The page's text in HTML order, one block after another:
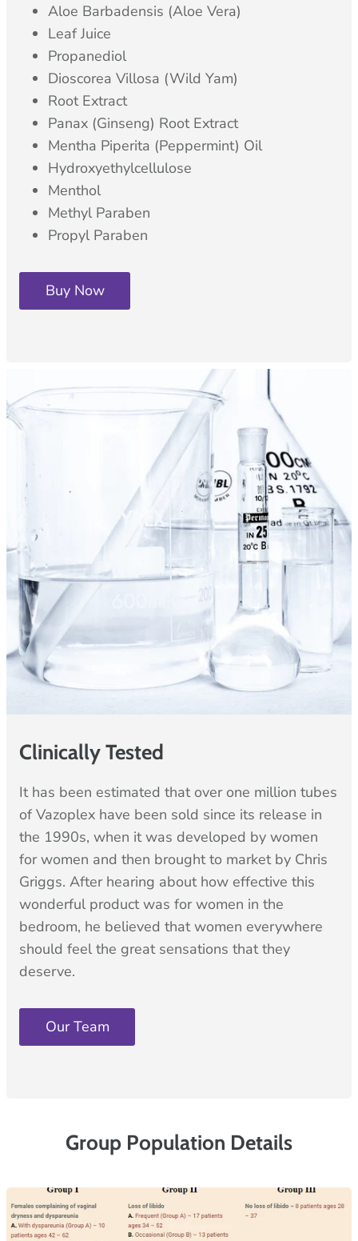
Aloe Barbadensis (Aloe Vera)
Leaf Juice
Propanediol
Dioscorea Villosa (Wild Yam)
Root Extract
Panax (Ginseng) Root Extract
Mentha Piperita (Peppermint) Oil
Hydroxyethylcellulose
Menthol
Methyl Paraben
Propyl Paraben
Buy Now
Clinically Tested
It has been estimated that over one million tubes
of Vazoplex have been sold since its release in
the 1990s, when it was developed by women
for women and then brought to market by Chris
Griggs. After hearing about how effective this
wonderful product was for women in the
bedroom, he believed that women everywhere
should feel the great sensations that they
deserve.
Our Team
Group Population Details